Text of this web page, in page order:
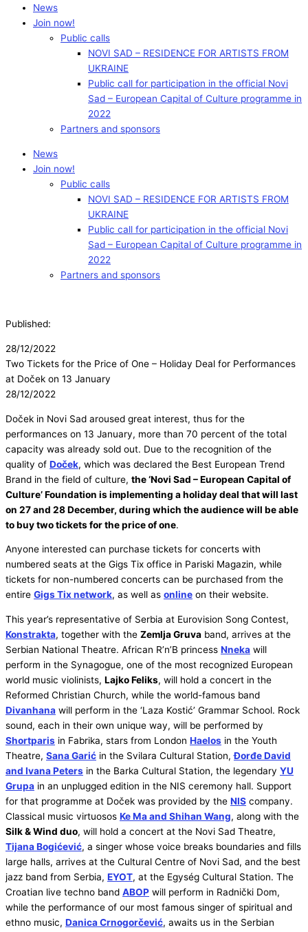
News
Join now!
Public calls
NOVI SAD – RESIDENCE FOR ARTISTS FROM
UKRAINE
Public call for participation in the official Novi
Sad – European Capital of Culture programme in
2022
Partners and sponsors
News
Join now!
Public calls
NOVI SAD – RESIDENCE FOR ARTISTS FROM
UKRAINE
Public call for participation in the official Novi
Sad – European Capital of Culture programme in
2022
Partners and sponsors
Published:
28/12/2022
Two Tickets for the Price of One – Holiday Deal for Performances
at Doček on 13 January
28/12/2022
Doček in Novi Sad aroused great interest, thus for the
performances on 13 January, more than 70 percent of the total
capacity was already sold out. Due to the recognition of the
quality of Doček, which was declared the Best European Trend
Brand in the field of culture, the ‘Novi Sad – European Capital of
Culture’ Foundation is implementing a holiday deal that will last
on 27 and 28 December, during which the audience will be able
to buy two tickets for the price of one.
Anyone interested can purchase tickets for concerts with
numbered seats at the Gigs Tix office in Pariski Magazin, while
tickets for non-numbered concerts can be purchased from the
entire Gigs Tix network, as well as online on their website.
This year’s representative of Serbia at Eurovision Song Contest,
Konstrakta, together with the Zemlja Gruva band, arrives at the
Serbian National Theatre. African R’n’B princess Nneka will
perform in the Synagogue, one of the most recognized European
world music violinists, Lajko Feliks, will hold a concert in the
Reformed Christian Church, while the world-famous band
Divanhana will perform in the ‘Laza Kostić’ Grammar School. Rock
sound, each in their own unique way, will be performed by
Shortparis in Fabrika, stars from London Haelos in the Youth
Theatre, Sana Garić in the Svilara Cultural Station,Đorđe David
and Ivana Peters in the Barka Cultural Station, the legendary YU
Grupa in an unplugged edition in the NIS ceremony hall. Support
for that programme at Doček was provided by the NIS company.
Classical music virtuosos Ke Ma and Shihan Wang, along with the
Silk & Wind duo, will hold a concert at the Novi Sad Theatre,
Tijana Bogićević, a singer whose voice breaks boundaries and fills
large halls, arrives at the Cultural Centre of Novi Sad, and the best
jazz band from Serbia, EYOT, at the Egység Cultural Station. The
Croatian live techno band ABOP will perform in Radnički Dom,
while the performance of our most famous singer of spiritual and
ethno music, Danica Crnogorčević, awaits us in the Serbian